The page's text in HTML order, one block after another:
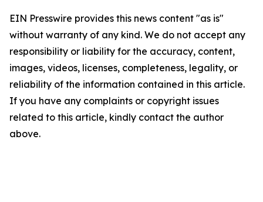
EIN Presswire provides this news content "as is"
without warranty of any kind. We do not accept any
responsibility or liability for the accuracy, content,
images, videos, licenses, completeness, legality, or
reliability of the information contained in this article.
If you have any complaints or copyright issues
related to this article, kindly contact the author
above.